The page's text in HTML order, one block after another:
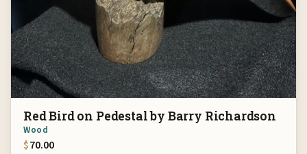
Red Bird on Pedestal by Barry Richardson
Wood
$70.00